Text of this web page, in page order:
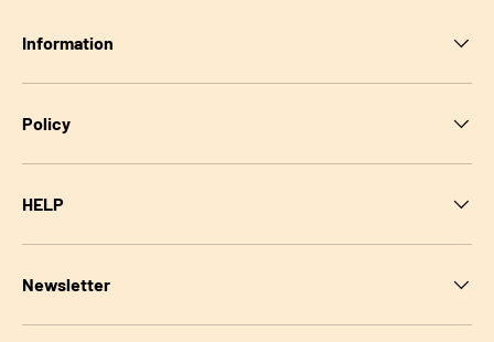
Information
Policy
HELP
Newsletter